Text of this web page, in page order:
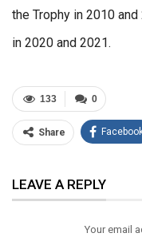
the Trophy in 2010
in 2020 and 2021.
0
133
Share
Email
LEAVE A REPLY
Your email